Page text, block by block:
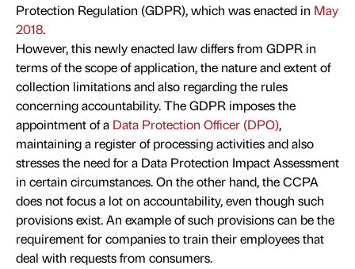
Protection Regulation (GDPR), which was enacted in May
2018.
However, this newly enacted law differs from GDPR in
terms of the scope of application, the nature and extent of
collection limitations and also regarding the rules
concerning accountability. The GDPR imposes the
appointment of a Data Protection Officer (DPO),
maintaining a register of processing activities and also
stresses the need for a Data Protection Impact Assessment
in certain circumstances. On the other hand, the CCPA
does not focus a lot on accountability, even though such
provisions exist. An example of such provisions can be the
requirement for companies to train their employees that
deal with requests from consumers.